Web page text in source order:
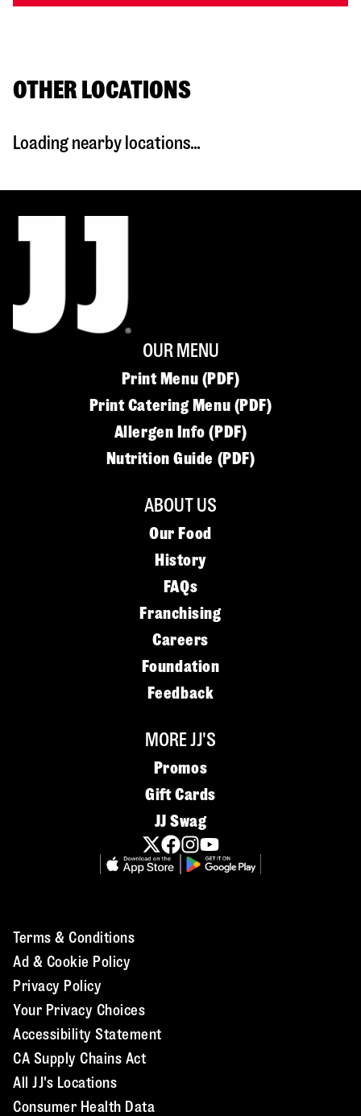
OTHER LOCATIONS
Loading nearby locations...
OUR MENU
Print Menu (PDF)
Print Catering Menu (PDF)
Allergen Info (PDF)
Nutrition Guide (PDF)
ABOUT US
Our Food
History
FAQs
Franchising
Careers
Foundation
Feedback
MORE JJ'S
Promos
Gift Cards
JJ Swag
Terms & Conditions
Ad & Cookie Policy
Privacy Policy
Your Privacy Choices
Accessibility Statement
CA Supply Chains Act
All JJ's Locations
Consumer Health Data